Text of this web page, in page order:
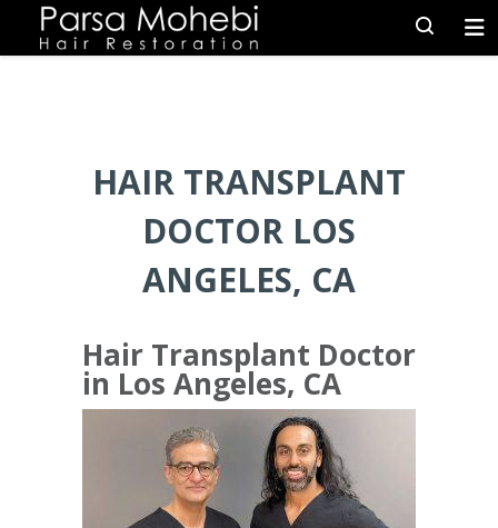
HAIR TRANSPLANT
DOCTOR LOS
ANGELES, CA
Hair Transplant Doctor
in Los Angeles, CA